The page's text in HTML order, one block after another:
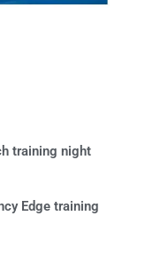
training night
Edge training